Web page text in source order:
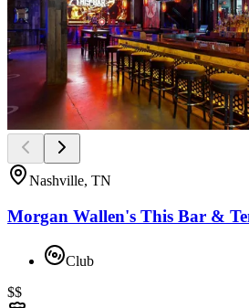
Nashville, TN
Morgan Wallen's This Bar &
Club
$$